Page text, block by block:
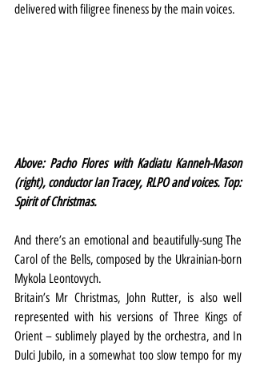
delivered with filigree fineness by the main voices.
Above: Pacho Flores with Kadiatu Kanneh-Mason
(right), conductor Ian Tracey, RLPO and voices. Top:
Spirit of Christmas.
And there’s an emotional and beautifully-sung The
Carol of the Bells, composed by the Ukrainian-born
Mykola Leontovych.
Britain’s Mr Christmas, John Rutter, is also well
represented with his versions of Three Kings of
Orient – sublimely played by the orchestra, and In
Dulci Jubilo, in a somewhat too slow tempo for my